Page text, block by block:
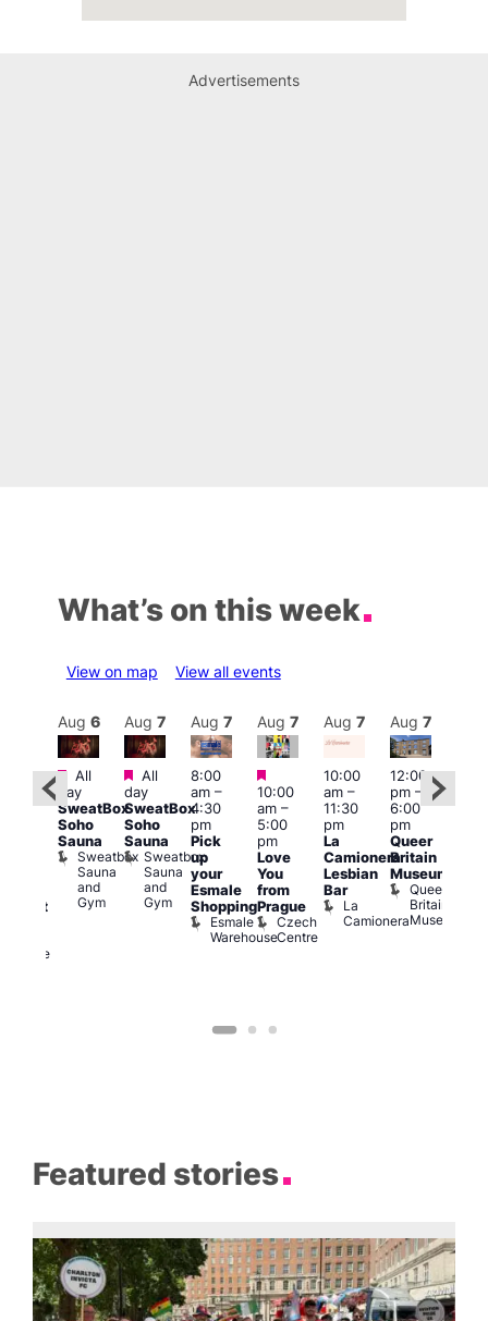
Advertisements
What’s on this week
View on map View all events
Divine
Aug 6
Featured
All
day
SweatBox
Soho
Sauna
Sweatbox
Sauna
and
Gym
Aug 7
Featured
All
day
SweatBox
Soho
Sauna
Sweatbox
Sauna
and
Gym
Aug 7
8:00
am–
4:30
pm
Pick
up
your
Esmale
Shopping
Esmale
Warehouse
Aug 7
Featured
10:00
am–
5:00
pm
Love
You
from
Prague
Czech
Centre
Aug 7
10:00
am–
11:30
pm
La
Camionera
Lesbian
Bar
La
Camionera
Aug 7
12:00
pm–
6:00
pm
Queer
Britain
Museum
Queer
Britain
Museum
Featured stories